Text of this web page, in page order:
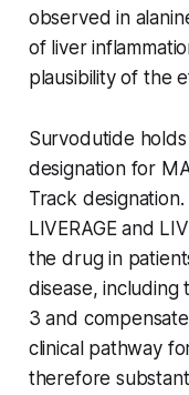
observed in
of liver
plausibility of the
Survodutide
designation for
Track
LIVERAGE and
the drug in
disease, including
3 and
clinical pathway
therefore